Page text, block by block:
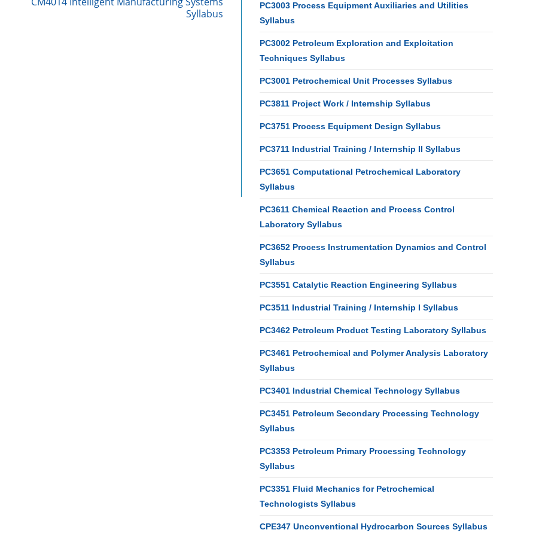
Syllabus
PC3003 Process Equipment Auxiliaries and Utilities
Syllabus
PC3002 Petroleum Exploration and Exploitation
Techniques Syllabus
PC3001 Petrochemical Unit Processes Syllabus
PC3811 Project Work / Internship Syllabus
PC3751 Process Equipment Design Syllabus
PC3711 Industrial Training / Internship II Syllabus
PC3651 Computational Petrochemical Laboratory
Syllabus
PC3611 Chemical Reaction and Process Control
Laboratory Syllabus
PC3652 Process Instrumentation Dynamics and Control
Syllabus
PC3551 Catalytic Reaction Engineering Syllabus
PC3511 Industrial Training / Internship I Syllabus
PC3462 Petroleum Product Testing Laboratory Syllabus
PC3461 Petrochemical and Polymer Analysis Laboratory
Syllabus
PC3401 Industrial Chemical Technology Syllabus
PC3451 Petroleum Secondary Processing Technology
Syllabus
PC3353 Petroleum Primary Processing Technology
Syllabus
PC3351 Fluid Mechanics for Petrochemical
Technologists Syllabus
CPE347 Unconventional Hydrocarbon Sources Syllabus